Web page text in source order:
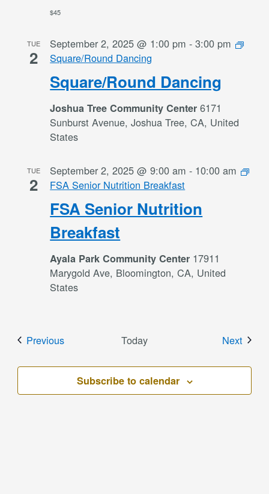
$45
TUE
2
Square/Round Dancing
September 2, 2025 @ 1:00 pm -3:00 pm
Square/Round Dancing
Joshua Tree Community Center6171
Sunburst Avenue, Joshua Tree, CA, United
States
TUE
2
FSA Senior Nutrition
Breakfast
September 2, 2025 @ 9:00 am - 10:00 am
FSA Senior Nutrition Breakfast
Ayala Park Community Center 17911
Marygold Ave, Bloomington, CA, United
States
PreviousEvents Today Next
Subscribe to calendar